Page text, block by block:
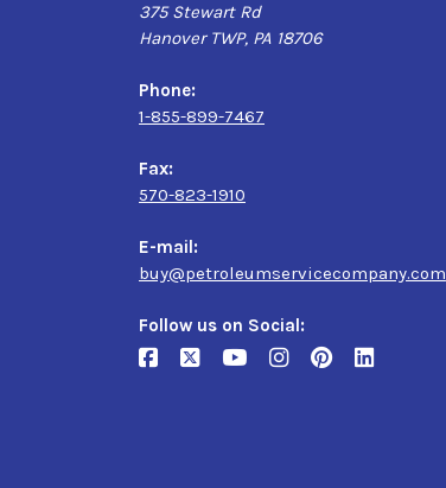
375 Stewart Rd
Hanover TWP, PA 18706
Phone:
1-855-899-7467
Fax:
570-823-1910
E-mail:
buy@petroleumservicecompany.com
Follow us on Social: